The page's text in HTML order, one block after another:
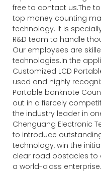
free to contact us.The
top money counting
technology. It is
R&D team to handle
Our employees are
technologies.In the
Customized LCD
used and highly
Portable banknote
out in a fiercely
the industry leader in
Chenguang Electronic
to introduce
technology, win the
clear road obstacles
a world-class enterprise.